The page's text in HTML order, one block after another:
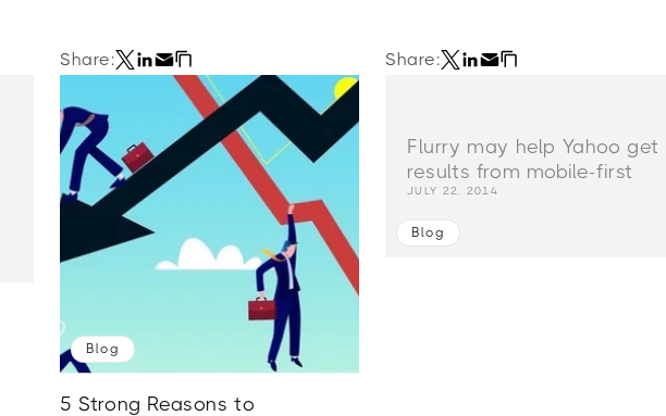
Share:
Blog
5 Strong Reasons to
Share:
Flurry may help Yahoo get
results from mobile-first
JULY 22, 2014
Blog